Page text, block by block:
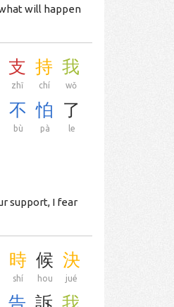
will happen
支
zhī
持
chí
我
wǒ
不
bù
怕
pà
了
le
support, I fear
時
shí
候
hou
決
jué
告 訴 我